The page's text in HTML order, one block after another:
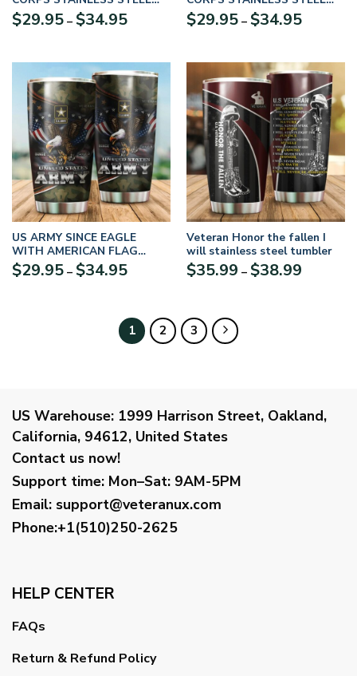
TUMBLER UXVET07TBL
$29.95 – $34.95Price
through
$34.95
TUMBLER UXVTR09-TBL
$29.95 – $34.95Price
through
$34.95
US ARMY SINCE EAGLE
WITH AMERICAN FLAG
WINGS STAINLESS STEEL
TUMBLER PROUD MILITARY
$29.95 – $34.95Price
$34.95
Veteran Honor the fallen I
will stainless steel tumbler
$35.99 – $38.99Price
1 2 3
US Warehouse: 1999 Harrison Street, Oakland,
California, 94612, United States
Contact us now!
Support time: Mon–Sat: 9AM-5PM
Email: support@veteranux.com
Phone:+1(510)250-2625
HELP CENTER
FAQs
Return & Refund Policy